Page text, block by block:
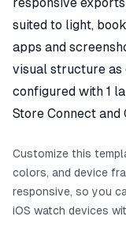
suited to light,
apps and
visual structure as
configured with 1
Store Connect and
Customize this
colors, and device
responsive, so you
iOS watch devices